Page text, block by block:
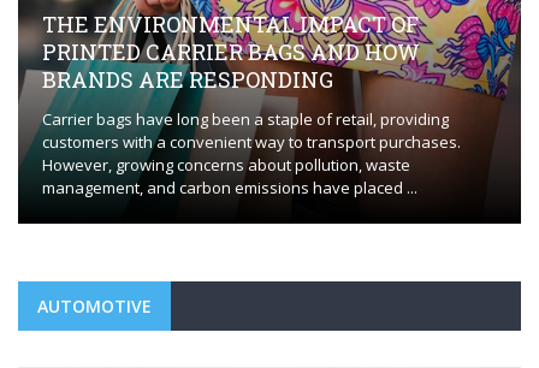
BUSINESS SERVICES
EVERYTHING YOU NEED TO KNOW
FLAWLESS HVAC INSTALLATION
Whether you’re installing a new HVAC system or
outdated one, the process requires careful
execution to ensure optimal performance. HVAC
Orange, CT, plays a ...
AUTOMOTIVE